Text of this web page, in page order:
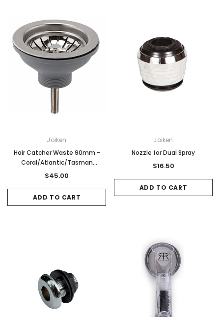
Joiken
Hair Catcher Waste 90mm -
Coral/Atlantic/Tasman
Ceramic Basin
$45.00
ADD TO CART
Joiken
Nozzle for Dual Spray
$16.50
ADD TO CART